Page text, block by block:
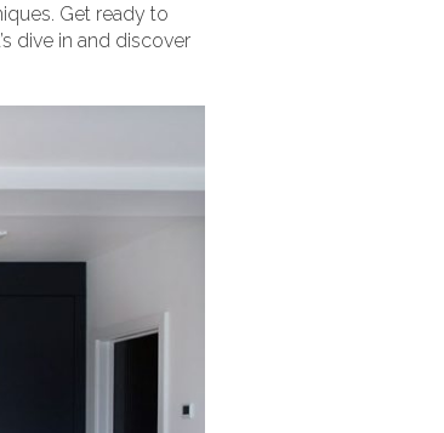
Get ready to
dive in and discover